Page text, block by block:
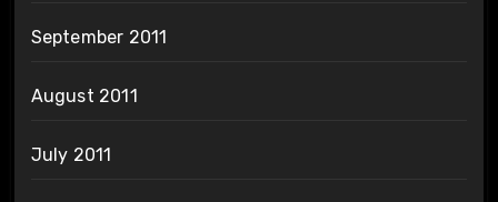
September 2011
August 2011
July 2011